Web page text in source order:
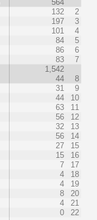
564
132
2
197
3
101
4
84
5
86
6
83
7
1,542
44
8
31
9
44
10
63
11
56
12
32
13
56
14
27
15
15
16
7
17
4
18
4
19
8
20
4
21
0 22